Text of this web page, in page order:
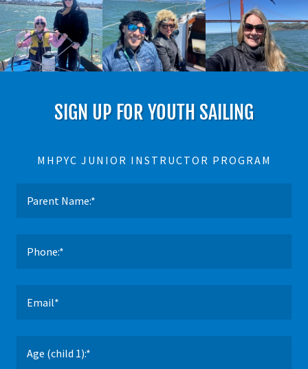
SIGN UP FOR YOUTH SAILING
MHPYC JUNIOR INSTRUCTOR PROGRAM
Parent Name:*
Phone:*
Email*
Age (child 1):*